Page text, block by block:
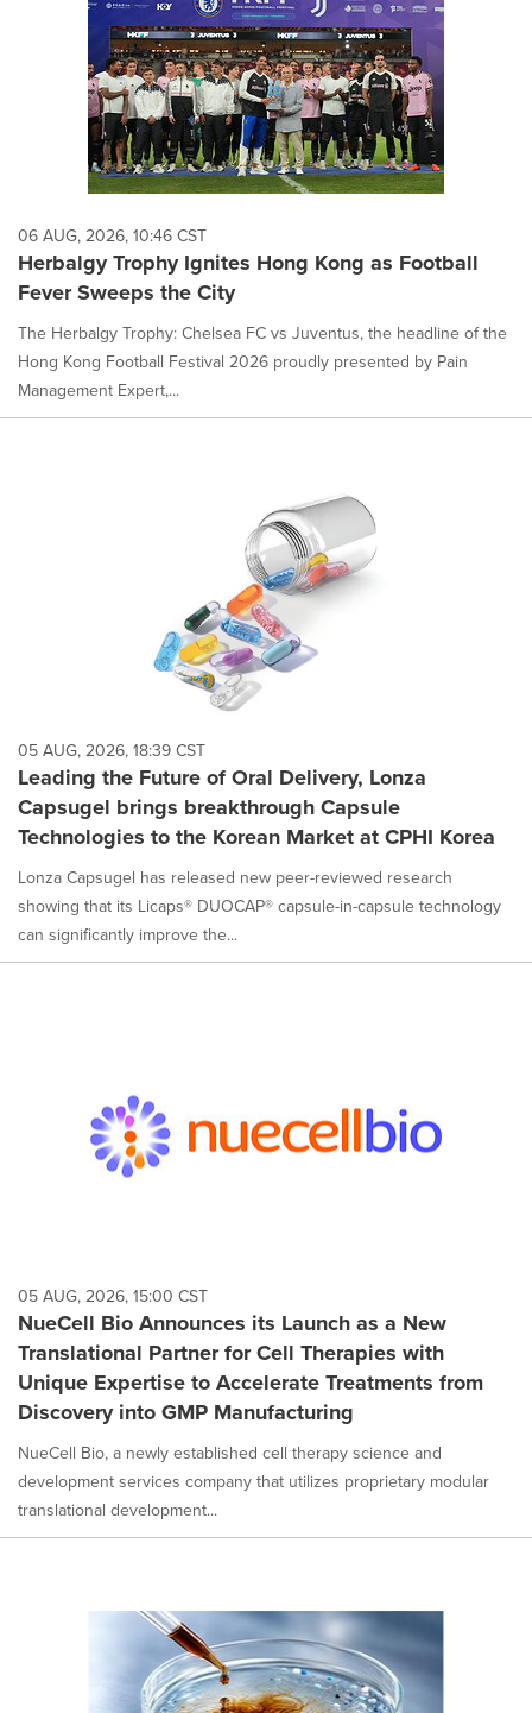
each
option
is
selected.
06 AUG, 2026, 10:46 CST
Herbalgy Trophy Ignites Hong Kong as Football
Fever Sweeps the City
The Herbalgy Trophy: Chelsea FC vs Juventus, the headline of the
Hong Kong Football Festival 2026 proudly presented by Pain
Management Expert,...
05 AUG, 2026, 18:39 CST
Leading the Future of Oral Delivery, Lonza
Capsugel brings breakthrough Capsule
Technologies to the Korean Market at CPHI Korea
Lonza Capsugel has released new peer-reviewed research
showing that its Licaps® DUOCAP® capsule-in-capsule technology
can significantly improve the...
05 AUG, 2026, 15:00 CST
NueCell Bio Announces its Launch as a New
Translational Partner for Cell Therapies with
Unique Expertise to Accelerate Treatments from
Discovery into GMP Manufacturing
NueCell Bio, a newly established cell therapy science and
development services company that utilizes proprietary modular
translational development...